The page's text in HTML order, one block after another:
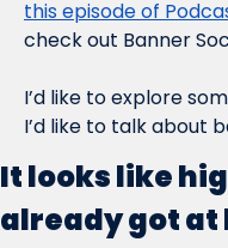
this episode of
check out Banner
I’d like to explore
I’d like to talk about
It looks like
already got at